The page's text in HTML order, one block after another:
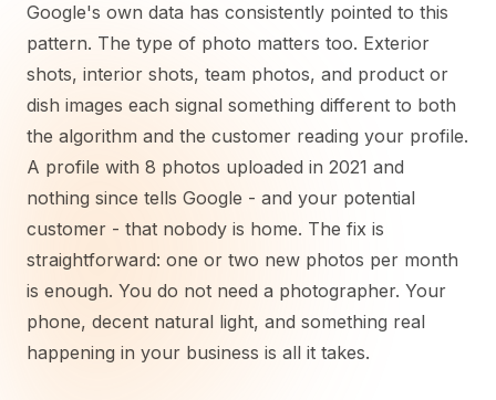
Google's own data has consistently pointed to this
pattern. The type of photo matters too. Exterior
shots, interior shots, team photos, and product or
dish images each signal something different to both
the algorithm and the customer reading your profile.
A profile with 8 photos uploaded in 2021 and
nothing since tells Google - and your potential
customer - that nobody is home. The fix is
straightforward: one or two new photos per month
is enough. You do not need a photographer. Your
phone, decent natural light, and something real
happening in your business is all it takes.